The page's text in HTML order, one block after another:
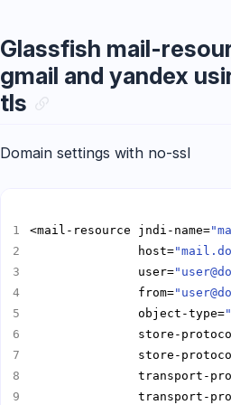
Glassfish mail-
gmail and yandex
tls
Domain settings with no-ssl
<mail-resource jndi-name=
               host=
               user=
               from=
               object-type=
store-
store-
transport-
transport-